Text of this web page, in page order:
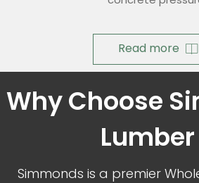
Read more
Why Choose
Lumber
Simmonds is a premier